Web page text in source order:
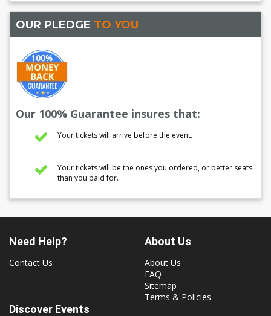
OUR PLEDGE TO YOU
Our 100% Guarantee insures that:
Your tickets will arrive before the event.
Your tickets will be the ones you ordered, or better seats
than you paid for.
Need Help?
Contact Us
About Us
About Us
FAQ
Sitemap
Terms & Policies
Discover Events